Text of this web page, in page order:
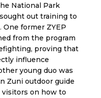
National Park
out training to
One former ZYEP
from the program
proving that
influence
young duo was
Zuni outdoor guide
visitors on how to